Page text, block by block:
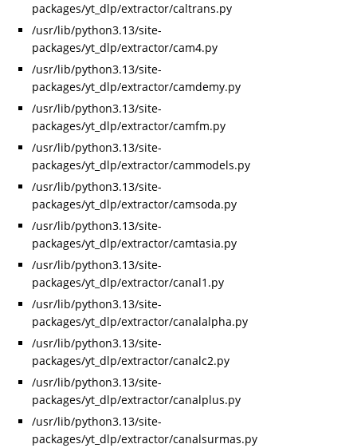
packages/yt_dlp/extractor/caltrans.py
/usr/lib/python3.13/site-
packages/yt_dlp/extractor/cam4.py
/usr/lib/python3.13/site-
packages/yt_dlp/extractor/camdemy.py
/usr/lib/python3.13/site-
packages/yt_dlp/extractor/camfm.py
/usr/lib/python3.13/site-
packages/yt_dlp/extractor/cammodels.py
/usr/lib/python3.13/site-
packages/yt_dlp/extractor/camsoda.py
/usr/lib/python3.13/site-
packages/yt_dlp/extractor/camtasia.py
/usr/lib/python3.13/site-
packages/yt_dlp/extractor/canal1.py
/usr/lib/python3.13/site-
packages/yt_dlp/extractor/canalalpha.py
/usr/lib/python3.13/site-
packages/yt_dlp/extractor/canalc2.py
/usr/lib/python3.13/site-
packages/yt_dlp/extractor/canalplus.py
/usr/lib/python3.13/site-
packages/yt_dlp/extractor/canalsurmas.py